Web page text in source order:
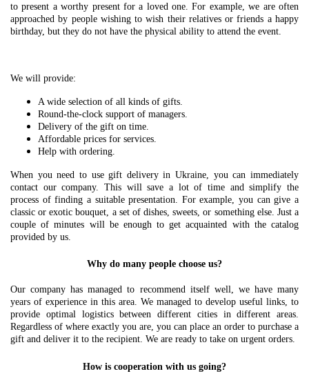
to present a worthy present for a loved one. For example, we are often
approached by people wishing to wish their relatives or friends a happy
birthday, but they do not have the physical ability to attend the event.
We will provide:
A wide selection of all kinds of gifts.
Round-the-clock support of managers.
Delivery of the gift on time.
Affordable prices for services.
Help with ordering.
When you need to use gift delivery in Ukraine, you can immediately
contact our company. This will save a lot of time and simplify the
process of finding a suitable presentation. For example, you can give a
classic or exotic bouquet, a set of dishes, sweets, or something else. Just a
couple of minutes will be enough to get acquainted with the catalog
provided by us.
Why do many people choose us?
Our company has managed to recommend itself well, we have many
years of experience in this area. We managed to develop useful links, to
provide optimal logistics between different cities in different areas.
Regardless of where exactly you are, you can place an order to purchase a
gift and deliver it to the recipient. We are ready to take on urgent orders.
How is cooperation with us going?